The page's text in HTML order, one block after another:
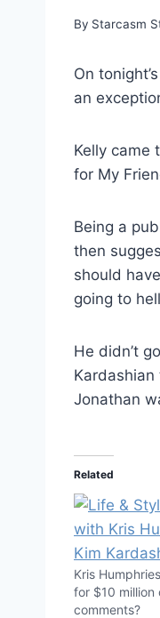
By Starcasm
On tonight’s
an
Kelly came
for My
Being a
then
should
going to
He didn’t
Jonathan
Related
Kris
for $10 million
comments?